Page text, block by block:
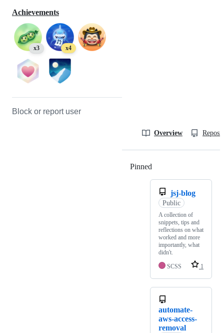
Achievements
x3 x4
Block or report user
Overview
Pinned
jsj-blog
Public
A collection of
snippets, tips and
reflections on what
worked and more
importantly, what
didn't.
SCSS
1
automate-
aws-access-
removal